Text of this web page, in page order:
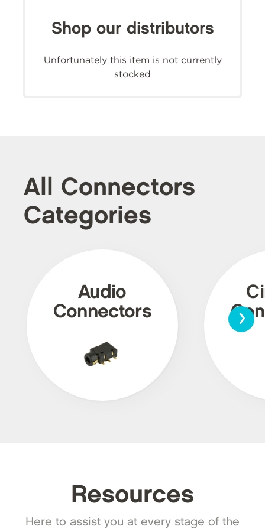
Shop our distributors
Unfortunately this item is not currently
stocked
All Connectors
Categories
Audio
Connectors
›
Resources
Here to assist you at every stage of the